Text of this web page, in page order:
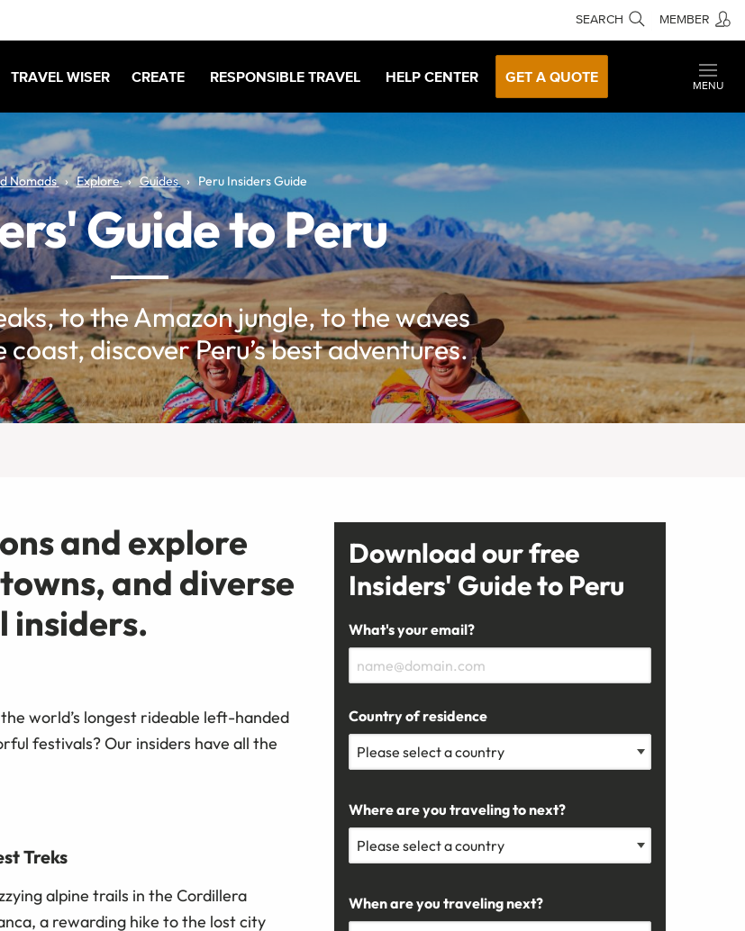
SEARCH MEMBER
TRAVEL WISER CREATE RESPONSIBLE TRAVEL HELP CENTER GET A QUOTE
MENU
Nomads Explore Guides Peru Insiders Guide
Guide to Peru
to the Amazon jungle, to the waves
discover Peru’s best adventures.
and explore
and diverse
insiders.
world’s longest rideable left-handed
festivals? Our insiders have all the
Treks
alpine trails in the Cordillera
a rewarding hike to the lost city
Download our free
Insiders' Guide to Peru
What's your email?
Country of residence
Where are you traveling to next?
When are you traveling next?